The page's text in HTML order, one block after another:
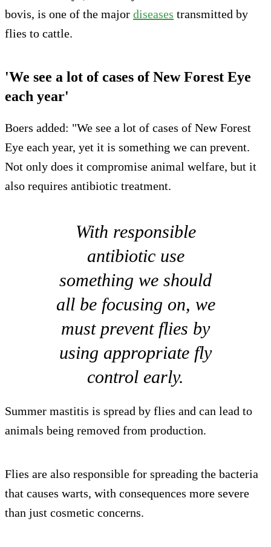
bovis, is one of the major diseases transmitted by
flies to cattle.
'We see a lot of cases of New Forest Eye
each year'
Boers added: "We see a lot of cases of New Forest
Eye each year, yet it is something we can prevent.
Not only does it compromise animal welfare, but it
also requires antibiotic treatment.
With responsible
antibiotic use
something we should
all be focusing on, we
must prevent flies by
using appropriate fly
control early.
Summer mastitis is spread by flies and can lead to
animals being removed from production.
Flies are also responsible for spreading the bacteria
that causes warts, with consequences more severe
than just cosmetic concerns.